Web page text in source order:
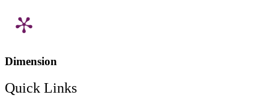
Dimension
Quick Links